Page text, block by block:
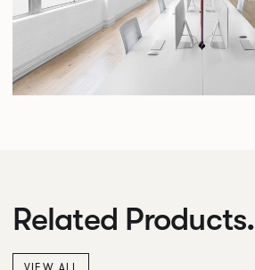
Related Products.